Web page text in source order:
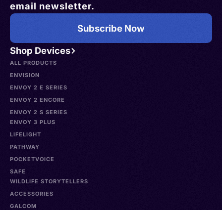
Shop Devices
ALL PRODUCTS
ENVISION
ENVOY 2 E SERIES
ENVOY 2 ENCORE
ENVOY 2 S SERIES
ENVOY 3 PLUS
LIFELIGHT
PATHWAY
POCKETVOICE
SAFE
WILDLIFE STORYTELLERS
ACCESSORIES
GALCOM
email newsletter.
Subscribe Now